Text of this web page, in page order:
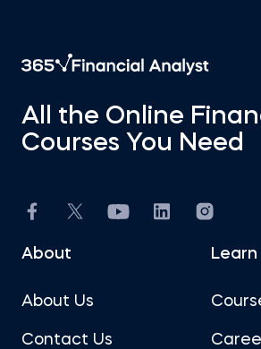
All the Online
Courses You Need
About
About Us
Contact Us
Learn